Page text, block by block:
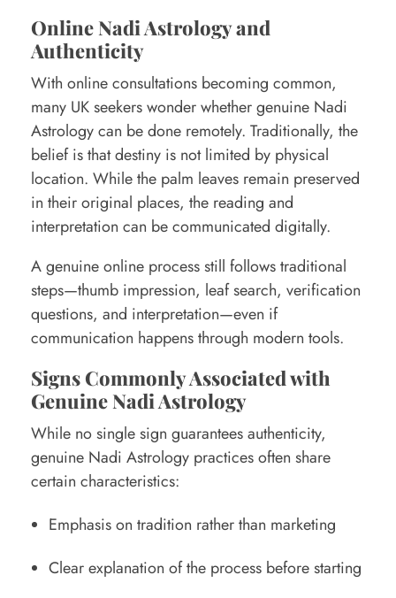
Online Nadi Astrology and
Authenticity
With online consultations becoming common,
many UK seekers wonder whether genuine Nadi
Astrology can be done remotely. Traditionally, the
belief is that destiny is not limited by physical
location. While the palm leaves remain preserved
in their original places, the reading and
interpretation can be communicated digitally.
A genuine online process still follows traditional
steps—thumb impression, leaf search, verification
questions, and interpretation—even if
communication happens through modern tools.
Signs Commonly Associated with
Genuine Nadi Astrology
While no single sign guarantees authenticity,
genuine Nadi Astrology practices often share
certain characteristics:
Emphasis on tradition rather than marketing
Clear explanation of the process before starting